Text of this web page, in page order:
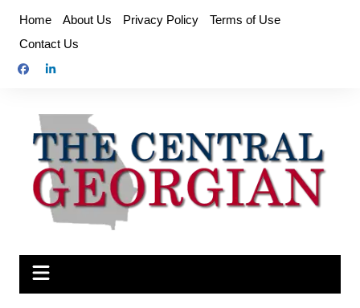
content
Home About Us Privacy Policy
Terms of Use
Contact Us